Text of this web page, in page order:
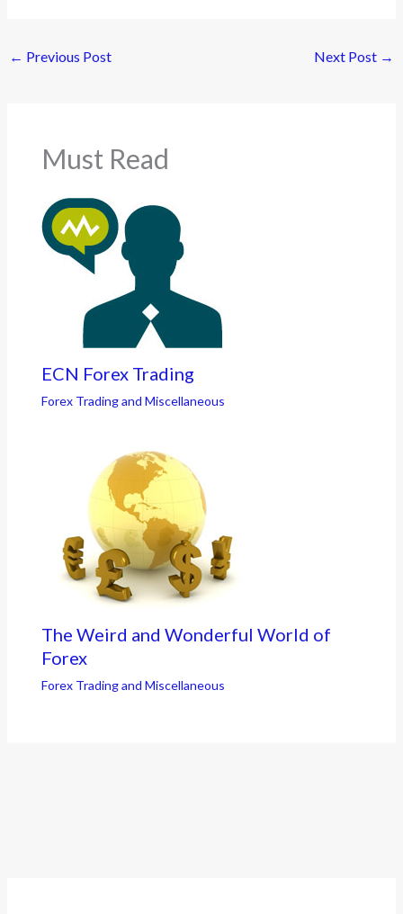
← Previous Post Next Post →
Must Read
ECN Forex Trading
Forex Trading and Miscellaneous
The Weird and Wonderful World of
Forex
Forex Trading and Miscellaneous